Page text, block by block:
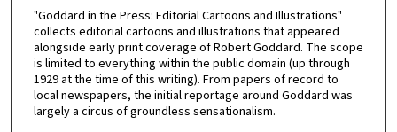
"Goddard in the Press: Editorial Cartoons and Illustrations"
collects editorial cartoons and illustrations that appeared
alongside early print coverage of Robert Goddard. The scope
is limited to everything within the public domain (up through
1929 at the time of this writing). From papers of record to
local newspapers, the initial reportage around Goddard was
largely a circus of groundless sensationalism.